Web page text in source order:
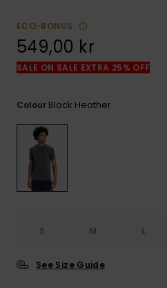
ECO-BONUS
549,00 kr
SALE ON SALE EXTRA 25% OFF
Colour Black Heather
S M L
See Size Guide